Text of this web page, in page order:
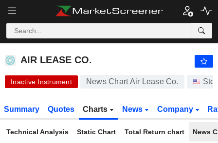
AIR LEASE CO.
AIR LEASE CO.
Inactive Instrument News Chart Air Lease Co.
Summary Quotes Charts News Company
Technical Analysis Static Chart Total Return chart News